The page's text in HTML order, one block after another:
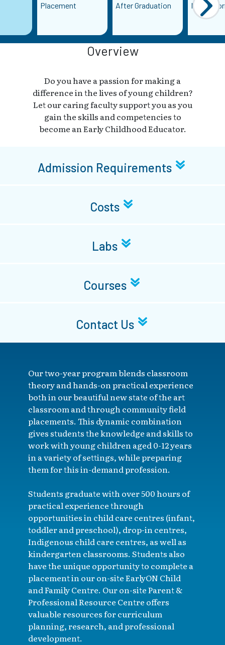
Placement After Graduation More
Overview
Do you have a passion for making a
difference in the lives of young children?
Let our caring faculty support you as you
gain the skills and competencies to
become an Early Childhood Educator.
Admission Requirements
Costs
Labs
Courses
Contact Us
Our two-year program blends classroom
theory and hands-on practical experience
both in our beautiful new state of the art
classroom and through community field
placements. This dynamic combination
gives students the knowledge and skills to
work with young children aged 0-12 years
in a variety of settings, while preparing
them for this in-demand profession.
Students graduate with over 500 hours of
practical experience through
opportunities in child care centres (infant,
toddler and preschool), drop-in centres,
Indigenous child care centres, as well as
kindergarten classrooms. Students also
have the unique opportunity to complete a
placement in our on-site EarlyON Child
and Family Centre. Our on-site Parent &
Professional Resource Centre offers
valuable resources for curriculum
planning, research, and professional
development.